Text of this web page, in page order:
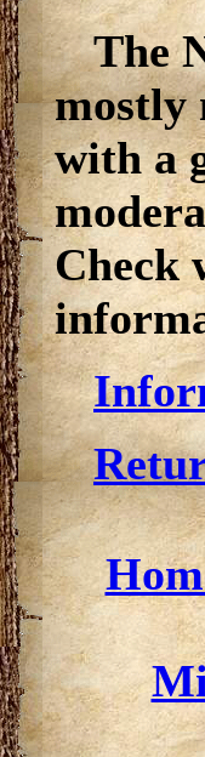
The
mostly
with a
Check